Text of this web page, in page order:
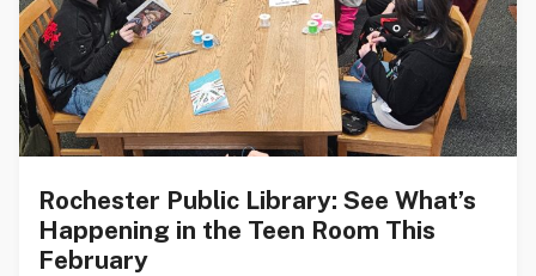
Rochester Public Library: See What’s
Happening in the Teen Room This
February